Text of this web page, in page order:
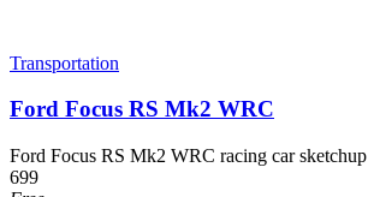
Transportation
Ford Focus RS Mk2 WRC
Ford Focus RS Mk2 WRC racing car
699